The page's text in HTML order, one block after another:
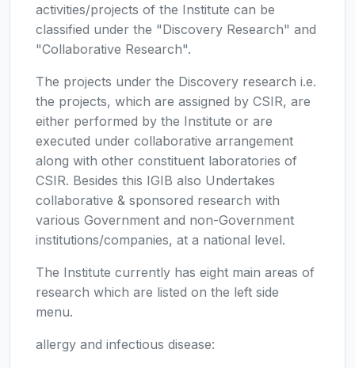
activities/projects of the Institute can be
classified under the "Discovery Research" and
"Collaborative Research".
The projects under the Discovery research i.e.
the projects, which are assigned by CSIR, are
either performed by the Institute or are
executed under collaborative arrangement
along with other constituent laboratories of
CSIR. Besides this IGIB also Undertakes
collaborative & sponsored research with
various Government and non-Government
institutions/companies, at a national level.
The Institute currently has eight main areas of
research which are listed on the left side
menu.
allergy and infectious disease: